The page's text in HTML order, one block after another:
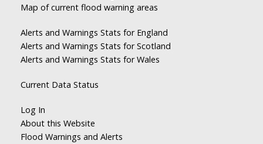
Map of current flood warning areas
Alerts and Warnings Stats for England
Alerts and Warnings Stats for Scotland
Alerts and Warnings Stats for Wales
Current Data Status
Log In
About this Website
Flood Warnings and Alerts